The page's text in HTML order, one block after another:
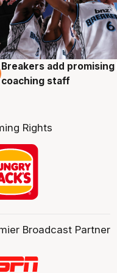
4 Aug
Breakers add
coaching staff
Rights
Broadcast Partner